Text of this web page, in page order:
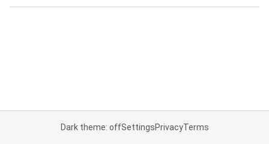
Dark theme: offSettingsPrivacyTerms